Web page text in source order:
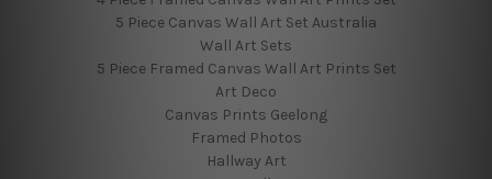
5 Piece Canvas Wall Art Set Australia
Wall Art Sets
5 Piece Framed Canvas Wall Art Prints Set
Art Deco
Canvas Prints Geelong
Framed Photos
Hallway Art